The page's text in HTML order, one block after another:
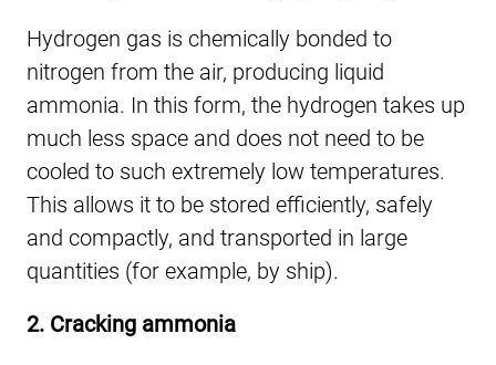
Hydrogen gas is chemically bonded to
nitrogen from the air, producing liquid
ammonia. In this form, the hydrogen takes up
much less space and does not need to be
cooled to such extremely low temperatures.
This allows it to be stored efficiently, safely
and compactly, and transported in large
quantities (for example, by ship).
2. Cracking ammonia